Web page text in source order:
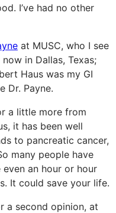
I’ve had no other
at MUSC, who I see
in Dallas, Texas;
Haus was my GI
Dr. Payne.
a little more from
it has been well
to pancreatic cancer,
many people have
an hour or hour
It could save your life.
a second opinion, at